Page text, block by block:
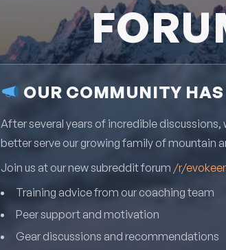
OUR COMMUNITY HAS
After several years of incredible
better serve our growing family of mountain
Join us at our new subreddit forum /r/
Training advice from our coaching team
Peer support and motivation
Gear discussions and recommendations